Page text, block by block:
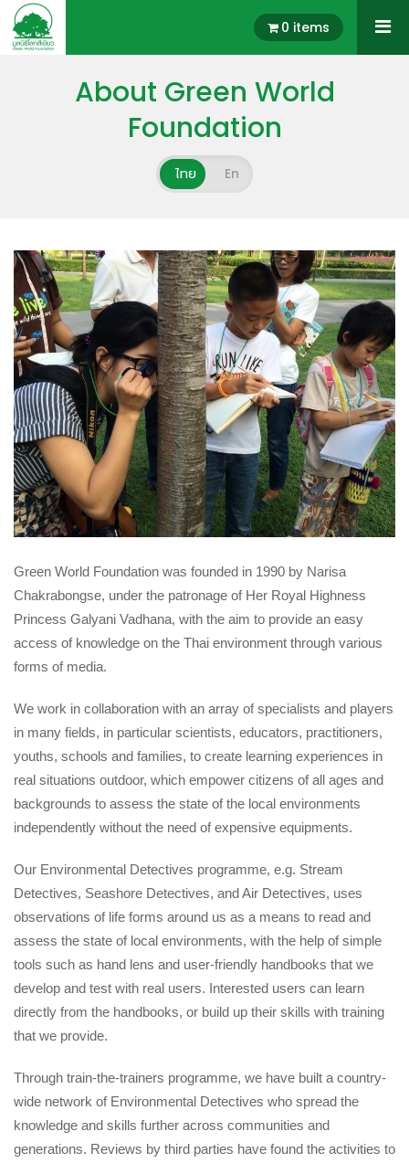
0 items
About Green World
Foundation
ไทย En
Green World Foundation was founded in 1990 by Narisa
Chakrabongse, under the patronage of Her Royal Highness
Princess Galyani Vadhana, with the aim to provide an easy
access of knowledge on the Thai environment through various
forms of media.
We work in collaboration with an array of specialists and players
in many fields, in particular scientists, educators, practitioners,
youths, schools and families, to create learning experiences in
real situations outdoor, which empower citizens of all ages and
backgrounds to assess the state of the local environments
independently without the need of expensive equipments.
Our Environmental Detectives programme, e.g. Stream
Detectives, Seashore Detectives, and Air Detectives, uses
observations of life forms around us as a means to read and
assess the state of local environments, with the help of simple
tools such as hand lens and user-friendly handbooks that we
develop and test with real users. Interested users can learn
directly from the handbooks, or build up their skills with training
that we provide.
Through train-the-trainers programme, we have built a country-
wide network of Environmental Detectives who spread the
knowledge and skills further across communities and
generations. Reviews by third parties have found the activities to